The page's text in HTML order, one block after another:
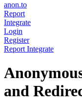
anon.to
Report
Integrate
Login
Register
Report Integrate
and